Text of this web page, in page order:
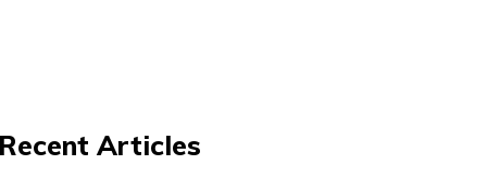
Articles